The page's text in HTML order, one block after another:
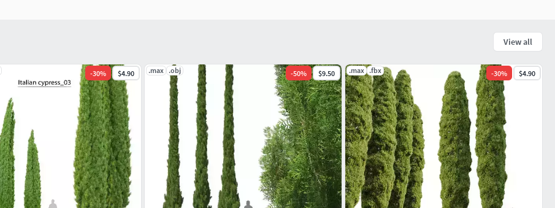
View all
-30% $4.90 .max .obj -50% $9.50 .max .fbx -30% $4.90